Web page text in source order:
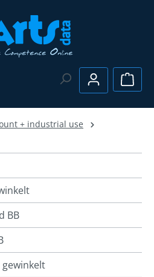
+ industrial use
BB
gewinkelt